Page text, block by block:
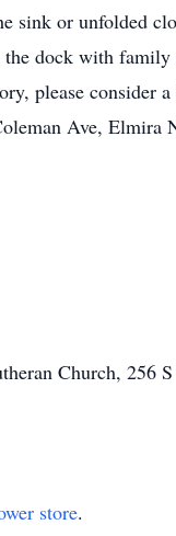
or unfolded
dock with
please consider
Ave,
Church, 256
store.